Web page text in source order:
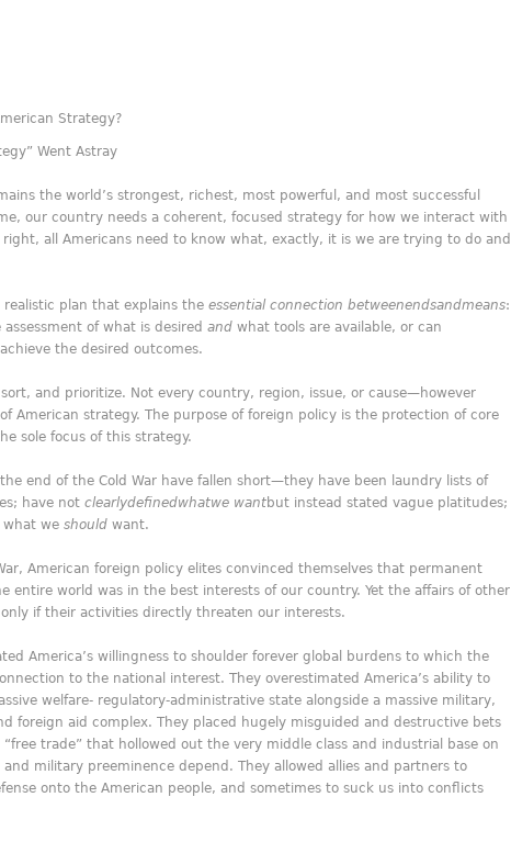
Strategy?
Went Astray
the world’s strongest, richest, most powerful, and most successful
our country needs a coherent, focused strategy for how we interact with
all Americans need to know what, exactly, it is we are trying to do and
realistic plan that explains the essential connection betweenendsandmeans:
of what is desired and what tools are available, or can
the desired outcomes.
and prioritize. Not every country, region, issue, or cause—however
American strategy. The purpose of foreign policy is the protection of core
sole focus of this strategy.
end of the Cold War have fallen short—they have been laundry lists of
have not clearlydefinedwhatwe wantbut instead stated vague platitudes;
what we should want.
American foreign policy elites convinced themselves that permanent
entire world was in the best interests of our country. Yet the affairs of other
if their activities directly threaten our interests.
America’s willingness to shoulder forever global burdens to which the
to the national interest. They overestimated America’s ability to
welfare- regulatory-administrative state alongside a massive military,
foreign aid complex. They placed hugely misguided and destructive bets
“free trade” that hollowed out the very middle class and industrial base on
military preeminence depend. They allowed allies and partners to
onto the American people, and sometimes to suck us into conflicts